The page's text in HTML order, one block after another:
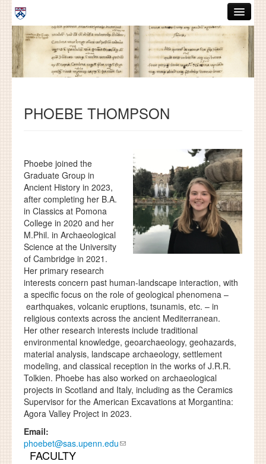
Skip to main content
ABOUT
GRADUATE HANDBOOK
COURSES
DISSERTATIONS
NEWS AND EVENTS
Search
Search
PHOEBE THOMPSON
Phoebe joined the
Graduate Group in
Ancient History in 2023,
after completing her B.A.
in Classics at Pomona
College in 2020 and her
M.Phil. in Archaeological
Science at the University
of Cambridge in 2021.
Her primary research
interests concern past human-landscape interaction, with
a specific focus on the role of geological phenomena –
earthquakes, volcanic eruptions, tsunamis, etc. – in
religious contexts across the ancient Mediterranean.
Her other research interests include traditional
environmental knowledge, geoarchaeology, geohazards,
material analysis, landscape archaeology, settlement
modeling, and classical reception in the works of J.R.R.
Tolkien. Phoebe has also worked on archaeological
projects in Scotland and Italy, including as the Ceramics
Supervisor for the American Excavations at Morgantina:
Agora Valley Project in 2023.
Email:
phoebet@sas.upenn.edu
FACULTY